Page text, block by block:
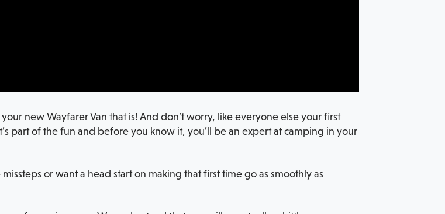
new Wayfarer Van that is! And don’t worry, like everyone else your first
part of the fun and before you know it, you’ll be an expert at camping in your
or want a head start on making that first time go as smoothly as